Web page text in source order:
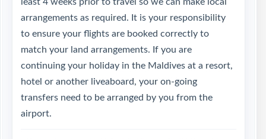
arrangements as required. It is your responsibility
to ensure your flights are booked correctly to
match your land arrangements. If you are
continuing your holiday in the Maldives at a resort,
hotel or another liveaboard, your on-going
transfers need to be arranged by you from the
airport.